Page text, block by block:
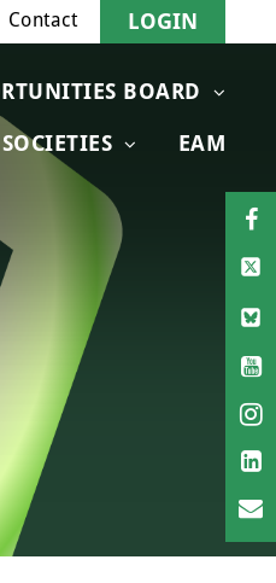
BOARD
EAM
Contact LOGIN